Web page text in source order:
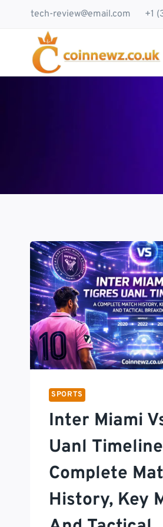
tech-review@email.com +1
SPORTS
Inter Miami
Uanl
Complete
History, Key